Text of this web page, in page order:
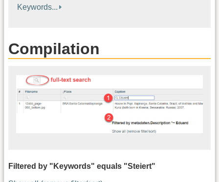
Keywords...
Compilation
Filtered by "Keywords" equals "Steiert"